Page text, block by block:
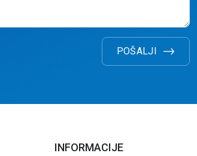
POŠALJI
INFORMACIJE